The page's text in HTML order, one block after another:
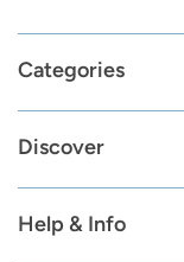
Categories
Discover
Help & Info